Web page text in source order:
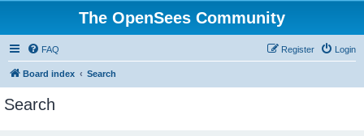
The OpenSees Community
FAQ Login
Register
Board index Search
Search